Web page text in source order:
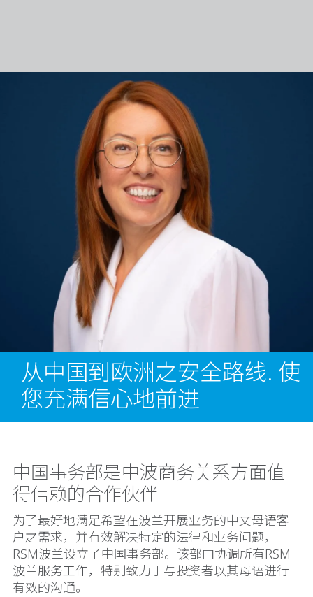
从中国到欧洲之安全路线. 使
您充满信心地前进
中国事务部是中波商务关系方面值
得信赖的合作伙伴
为了最好地满足希望在波兰开展业务的中文母语客
户之需求，并有效解决特定的法律和业务问题，
RSM波兰设立了中国事务部。该部门协调所有RSM
波兰服务工作，特别致力于与投资者以其母语进行
有效的沟通。